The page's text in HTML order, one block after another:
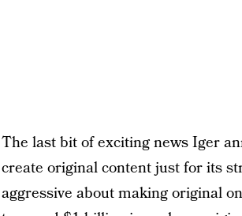
The last bit of exciting news Iger
create original content just for its
aggressive about making original